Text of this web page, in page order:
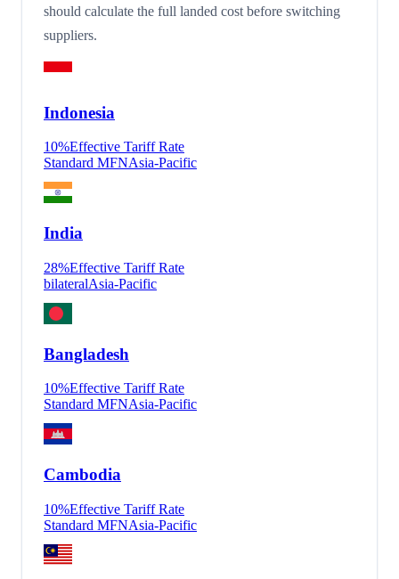
should calculate the full landed cost before switching
suppliers.
Indonesia
10%Effective Tariff Rate
Standard MFNAsia-Pacific
India
28%Effective Tariff Rate
bilateralAsia-Pacific
Bangladesh
10%Effective Tariff Rate
Standard MFNAsia-Pacific
Cambodia
10%Effective Tariff Rate
Standard MFNAsia-Pacific